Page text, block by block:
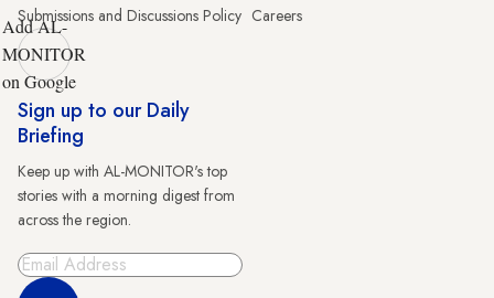
Submissions and Discussions Policy Careers
Add AL-
MONITOR
on Google
Sign up to our Daily
Briefing
Keep up with AL-MONITOR's top
stories with a morning digest from
across the region.